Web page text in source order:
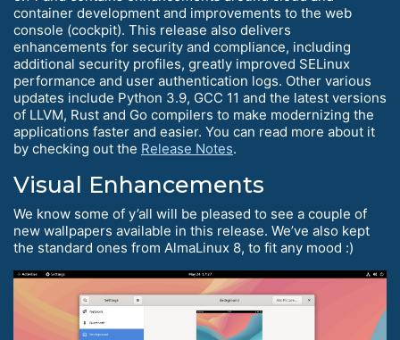
container development and improvements to the web
console (cockpit). This release also delivers
enhancements for security and compliance, including
additional security profiles, greatly improved SELinux
performance and user authentication logs. Other various
updates include Python 3.9, GCC 11 and the latest versions
of LLVM, Rust and Go compilers to make modernizing the
applications faster and easier. You can read more about it
by checking out the Release Notes.
Visual Enhancements
We know some of y’all will be pleased to see a couple of
new wallpapers available in this release. We’ve also kept
the standard ones from AlmaLinux 8, to fit any mood :)